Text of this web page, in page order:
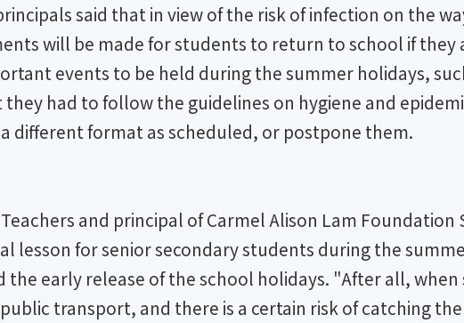
said that in view of the risk of infection on the
will be made for students to return to school if they
events to be held during the summer holidays,
had to follow the guidelines on hygiene and
different format as scheduled, or postpone them.
and principal of Carmel Alison Lam
lesson for senior secondary students during the
early release of the school holidays. "After all,
transport, and there is a certain risk of catching the